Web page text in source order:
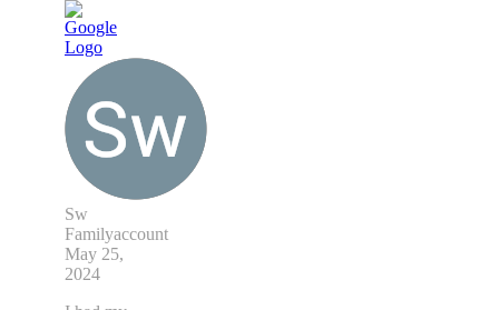
Sw
Familyaccount
May 25,
2024